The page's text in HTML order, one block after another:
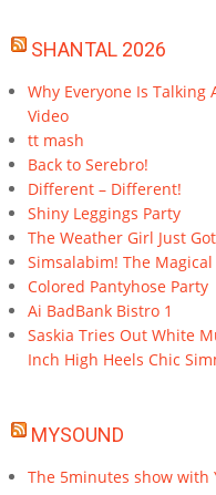
SHANTAL 2026
Why Everyone Is Talking
Video
tt mash
Back to Serebro!
Different – Different!
Shiny Leggings Party
The Weather Girl Just
Simsalabim! The
Colored Pantyhose Party
Ai BadBank Bistro 1
Saskia Tries Out White
Inch High Heels Chic
MYSOUND
The 5minutes show with